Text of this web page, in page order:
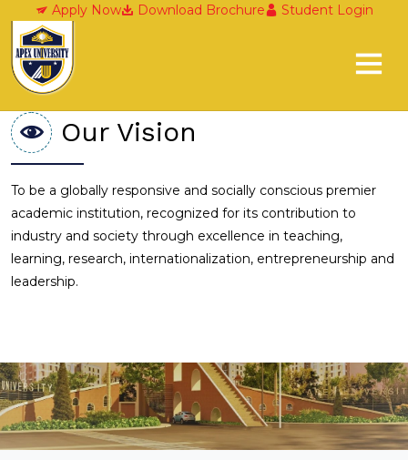
Apply Now Download Brochure Student Login
Our Vision and Mission
Our Vision
To be a globally responsive and socially conscious premier
academic institution, recognized for its contribution to
industry and society through excellence in teaching,
learning, research, internationalization, entrepreneurship and
leadership.